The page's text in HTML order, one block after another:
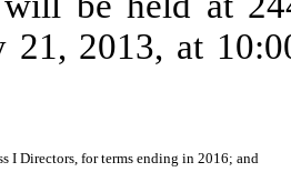
21, 2013, at
I Directors, for terms ending in 2016; and